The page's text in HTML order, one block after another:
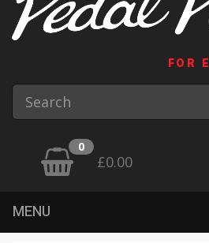
FOR
0
£0.00
MENU